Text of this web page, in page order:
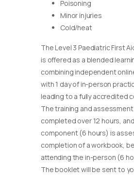
Poisoning
Minor injuries
Cold/heat
The Level 3 Paediatric First
is offered as a blended
combining independent
with 1 day of in-person
leading to a fully accredited
The training and
completed over 12 hours,
component (6 hours) is
completion of a workbook,
attending the in-person (6
The booklet will be sent to